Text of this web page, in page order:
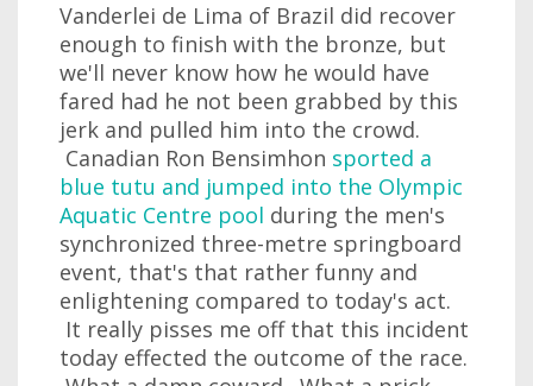
Vanderlei de Lima of Brazil did recover
enough to finish with the bronze, but
we'll never know how he would have
fared had he not been grabbed by this
jerk and pulled him into the crowd.
Canadian Ron Bensimhon sported a
blue tutu and jumped into the Olympic
Aquatic Centre pool during the men's
synchronized three-metre springboard
event, that's that rather funny and
enlightening compared to today's act.
It really pisses me off that this incident
today effected the outcome of the race.